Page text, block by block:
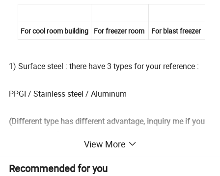
For cool room building For freezer room For blast freezer
1) Surface steel : there have 3 types for your reference :
PPGI / Stainless steel / Aluminum
(Different type has different advantage, inquiry me if you
2) Thickness(mm): 0.5~1.5mm
View More
Recommended for you